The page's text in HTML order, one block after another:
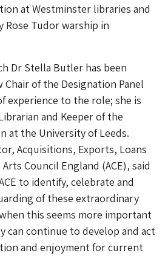
at Westminster libraries and
Rose Tudor warship in
Dr Stella Butler has been
of the Designation Panel
experience to the role; she is
and Keeper of the
at the University of Leeds.
Acquisitions, Exports, Loans
Council England (ACE), said
to identify, celebrate and
of these extraordinary
this seems more important
can continue to develop and act
and enjoyment for current